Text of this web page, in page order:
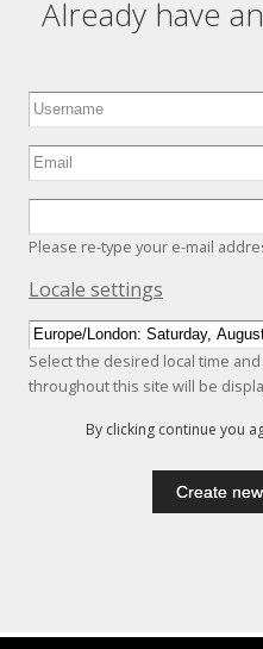
Primary tabs
Already have
Please re-type your e-mail
Hide
Locale settings
Select the desired local time
throughout this site will be
By clicking continue you